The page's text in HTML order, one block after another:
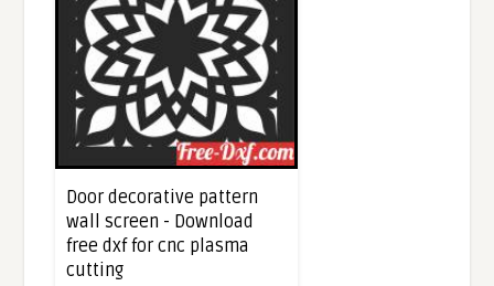
Door decorative pattern
wall screen - Download
free dxf for cnc plasma
cutting